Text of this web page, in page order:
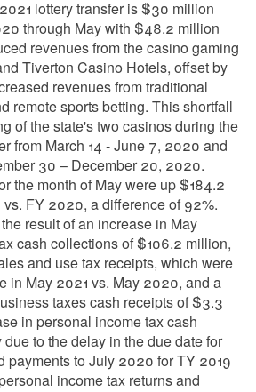
lottery transfer is $30 million
through May with $48.2 million
revenues from the casino gaming
Tiverton Casino Hotels, offset by
revenues from traditional
remote sports betting. This shortfall
of the state's two casinos during the
from March 14 - June 7, 2020 and
30 – December 20, 2020.
the month of May were up $184.2
FY 2020, a difference of 92%.
result of an increase in May
cash collections of $106.2 million,
and use tax receipts, which were
in May 2021 vs. May 2020, and a
taxes cash receipts of $3.3
in personal income tax cash
to the delay in the due date for
payments to July 2020 for TY 2019
income tax returns and